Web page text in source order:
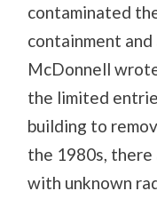
contaminated
containment and
McDonnell
the limited
building to
the 1980s, there
with unknown